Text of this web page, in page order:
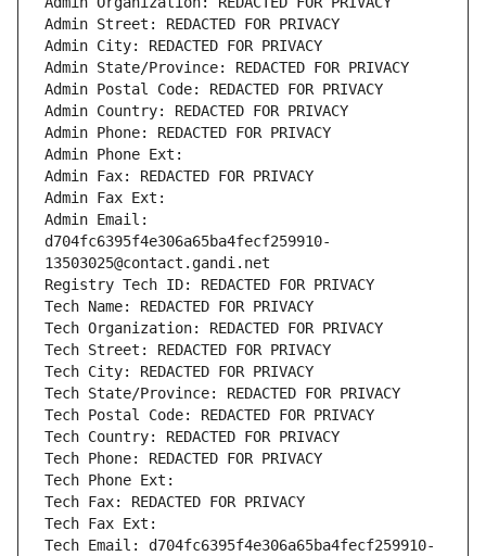
Admin Street: REDACTED FOR PRIVACY
Admin City: REDACTED FOR PRIVACY
Admin State/Province: REDACTED FOR PRIVACY
Admin Postal Code: REDACTED FOR PRIVACY
Admin Country: REDACTED FOR PRIVACY
Admin Phone: REDACTED FOR PRIVACY
Admin Phone Ext:
Admin Fax: REDACTED FOR PRIVACY
Admin Fax Ext:
Admin Email:
d704fc6395f4e306a65ba4fecf259910-
13503025@contact.gandi.net
Registry Tech ID: REDACTED FOR PRIVACY
Tech Name: REDACTED FOR PRIVACY
Tech Organization: REDACTED FOR PRIVACY
Tech Street: REDACTED FOR PRIVACY
Tech City: REDACTED FOR PRIVACY
Tech State/Province: REDACTED FOR PRIVACY
Tech Postal Code: REDACTED FOR PRIVACY
Tech Country: REDACTED FOR PRIVACY
Tech Phone: REDACTED FOR PRIVACY
Tech Phone Ext:
Tech Fax: REDACTED FOR PRIVACY
Tech Fax Ext:
Tech Email: d704fc6395f4e306a65ba4fecf259910-